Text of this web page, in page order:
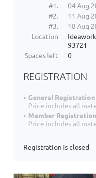
#1.
04 Aug
#2.
11 Aug
#3.
18 Aug
Location
93721
Spaces left
0
REGISTRATION
General Registration
Price includes all
Member
Price includes all
Registration is closed